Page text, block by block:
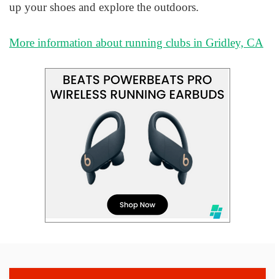
up your shoes and explore the outdoors.
More information about running clubs in Gridley, CA